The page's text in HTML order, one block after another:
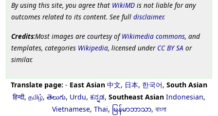
By using this site, you agree that WikiMD is not liable for any
outcomes related to its content. See full disclaimer.
Credits:Most images are courtesy ofWikimedia commons, and
templates, categories Wikipedia, licensed under CC BY SA or
similar.
Translate page: - East Asian 中文, 日本, 한국어, South Asian
हिन्दी, தமிழ், తెలుగు, Urdu, ಕನ್ನಡ, Southeast Asian Indonesian,
Vietnamese, Thai, မြန်မာဘာသာ, বাংলা